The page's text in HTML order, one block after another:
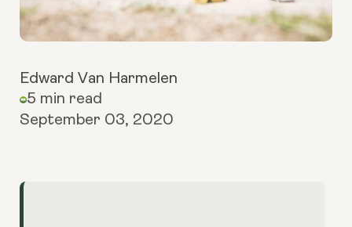
Edward Van Harmelen
5 min read
September 03, 2020